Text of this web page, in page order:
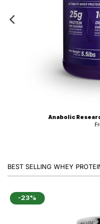
Anabolic
BEST SELLING WHEY
-23%